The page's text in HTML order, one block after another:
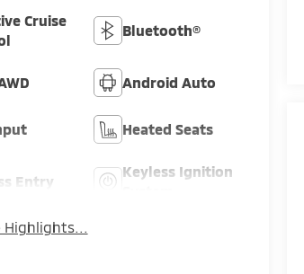
Cruise
Bluetooth®
Android Auto
Heated Seats
Entry
Keyless Ignition
Highlights...